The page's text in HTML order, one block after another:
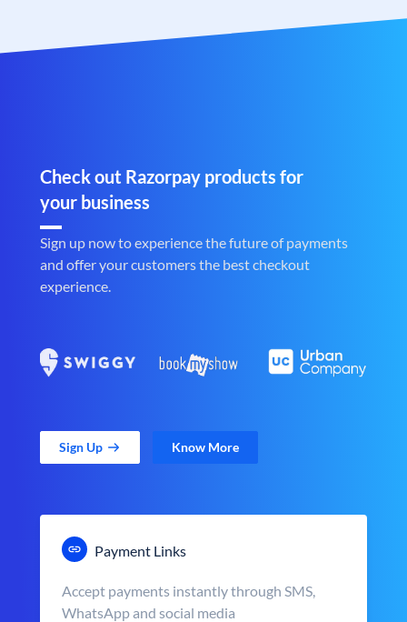
Check out Razorpay products for
your business
Sign up now to experience the future of payments
and offer your customers the best checkout
experience.
Sign Up Know More
Payment Links
Accept payments instantly through SMS,
WhatsApp and social media